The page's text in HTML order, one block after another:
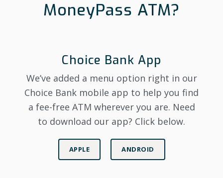
MoneyPass ATM?
Choice Bank App
We’ve added a menu option right in our
Choice Bank mobile app to help you find
a fee-free ATM wherever you are. Need
to download our app? Click below.
APPLE ANDROID